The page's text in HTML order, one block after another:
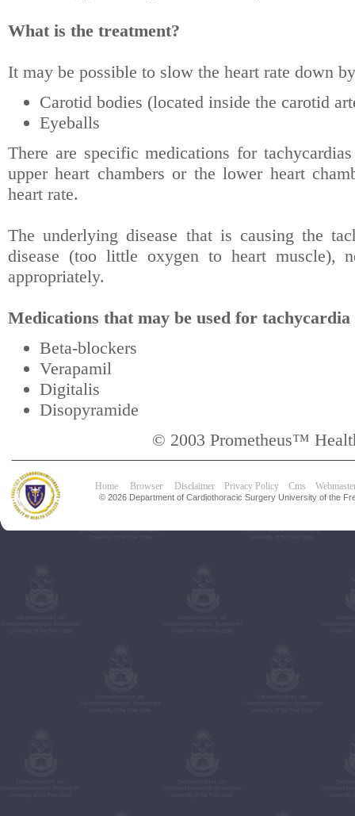
What is the treatment?
It may be possible to slow the heart rate down
Carotid bodies (located inside the carotid
Eyeballs
There are specific medications for
upper heart chambers or the lower heart
heart rate.
The underlying disease that is causing the
disease (too little oxygen to heart muscle),
appropriately.
Medications that may be used for
Beta-blockers
Verapamil
Digitalis
Disopyramide
© 2003 Prometheus™
Home Browser Disclaimer Privacy Policy Cms
© 2026 Department of Cardiothoracic Surgery University of the